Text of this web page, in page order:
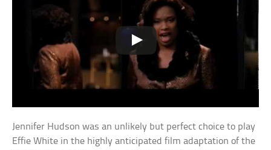
Jennifer Hudson was an unlikely but perfect choice to play
Effie White in the highly anticipated film adaptation of the